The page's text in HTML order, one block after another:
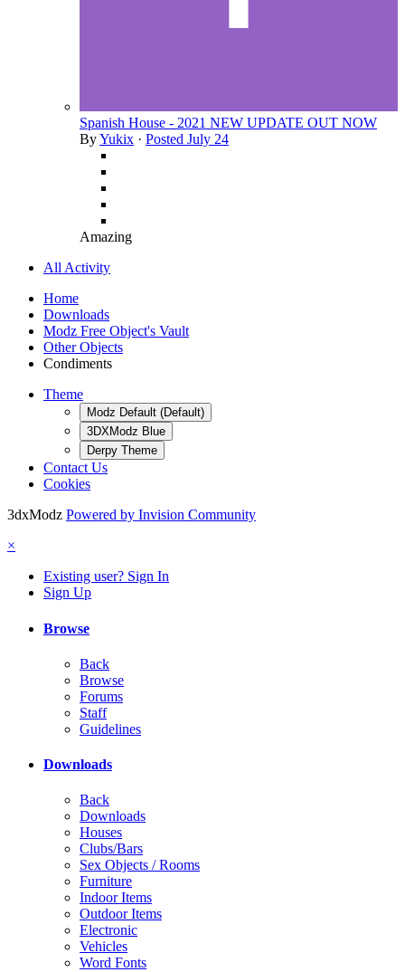
Spanish House - 2021 NEW UPDATE OUT NOW
ByYukix · Posted July 24
Amazing
All Activity
Home
Downloads
Modz Free Object's Vault
Other Objects
Condiments
Theme
Modz Default (Default)
3DXModz Blue
Derpy Theme
Contact Us
Cookies
3dxModz Powered by Invision Community
×
Existing user? Sign In
Sign Up
Browse
Back
Browse
Forums
Staff
Guidelines
Downloads
Back
Downloads
Houses
Clubs/Bars
Sex Objects / Rooms
Furniture
Indoor Items
Outdoor Items
Electronic
Vehicles
Word Fonts